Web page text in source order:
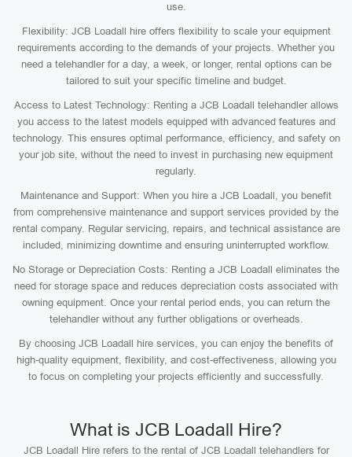
use.
Flexibility: JCB Loadall hire offers flexibility to scale your equipment
requirements according to the demands of your projects. Whether you
need a telehandler for a day, a week, or longer, rental options can be
tailored to suit your specific timeline and budget.
Access to Latest Technology: Renting a JCB Loadall telehandler allows
you access to the latest models equipped with advanced features and
technology. This ensures optimal performance, efficiency, and safety on
your job site, without the need to invest in purchasing new equipment
regularly.
Maintenance and Support: When you hire a JCB Loadall, you benefit
from comprehensive maintenance and support services provided by the
rental company. Regular servicing, repairs, and technical assistance are
included, minimizing downtime and ensuring uninterrupted workflow.
No Storage or Depreciation Costs: Renting a JCB Loadall eliminates the
need for storage space and reduces depreciation costs associated with
owning equipment. Once your rental period ends, you can return the
telehandler without any further obligations or overheads.
By choosing JCB Loadall hire services, you can enjoy the benefits of
high-quality equipment, flexibility, and cost-effectiveness, allowing you
to focus on completing your projects efficiently and successfully.
What is JCB Loadall Hire?
JCB Loadall Hire refers to the rental of JCB Loadall telehandlers for